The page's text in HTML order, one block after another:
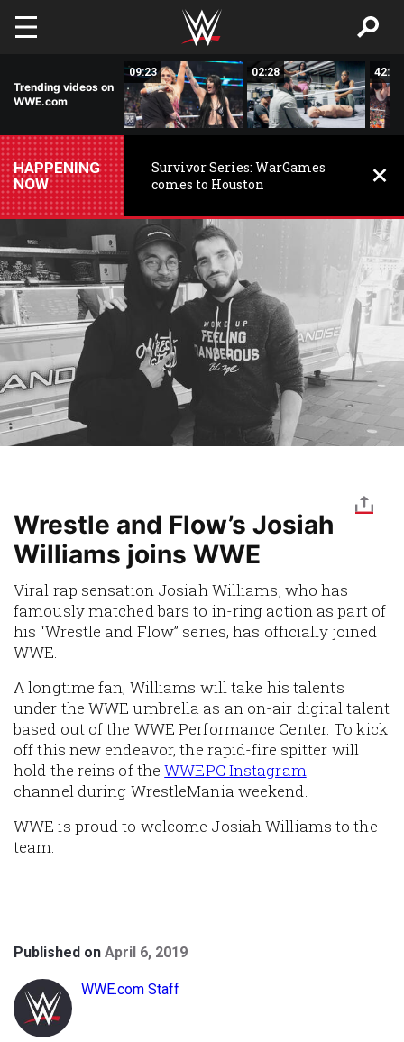
Skip to main content
Trending videos on
WWE.com
09:23 02:28 42:17
HAPPENING
NOW
Survivor Series: WarGames
comes to Houston
Wrestle and Flow’s Josiah
Williams joins WWE
Viral rap sensation Josiah Williams, who has
famously matched bars to in-ring action as part of
his “Wrestle and Flow” series, has officially joined
WWE.
A longtime fan, Williams will take his talents
under the WWE umbrella as an on-air digital talent
based out of the WWE Performance Center. To kick
off this new endeavor, the rapid-fire spitter will
hold the reins of theWWEPC Instagram
channel during WrestleManiaweekend.
WWE is proud to welcome Josiah Williams to the
team.
Published on April 6, 2019
WWE.com Staff